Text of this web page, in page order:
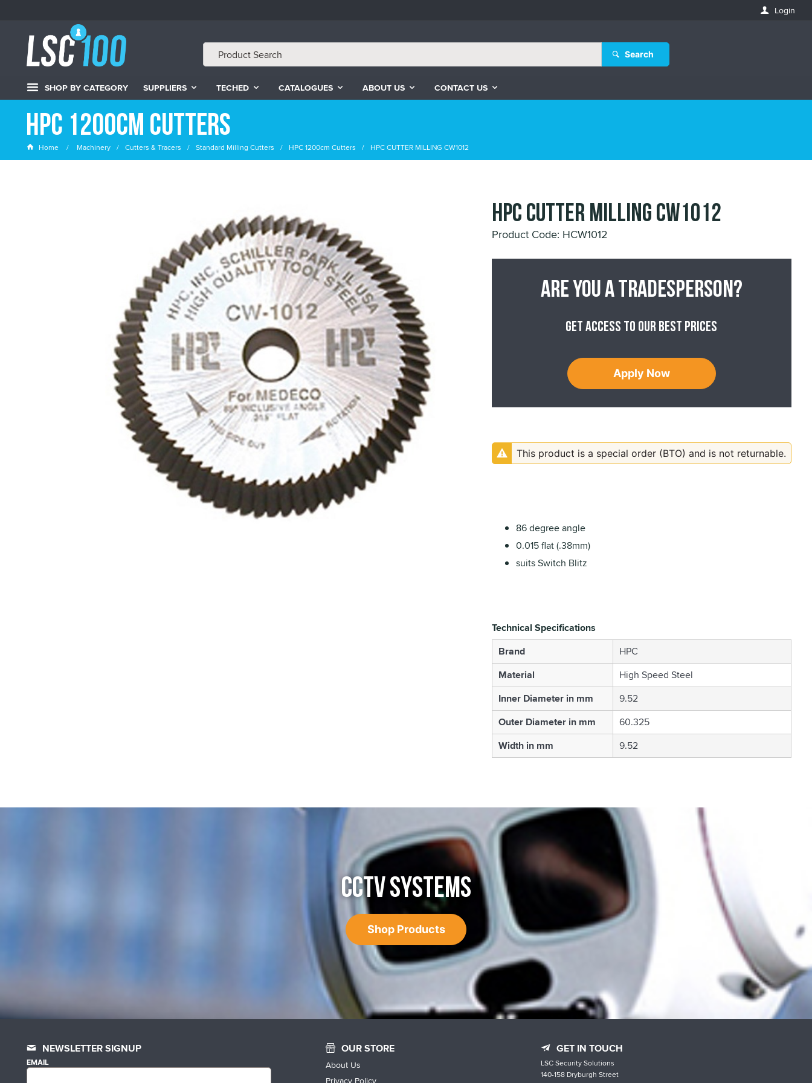
Login
Search
SHOP BY CATEGORY SUPPLIERS TECHED CATALOGUES ABOUT US CONTACT US
HPC 1200cm Cutters
Home Machinery Cutters & Tracers Standard Milling Cutters HPC 1200cm Cutters HPC CUTTER MILLING CW1012
HPC CUTTER MILLING CW1012
Product Code: HCW1012
Are you a tradesperson?
Get access to our best prices
Apply Now
This product is a special order (BTO) and is not returnable.
86 degree angle
0.015 flat (.38mm)
suits Switch Blitz
Technical Specifications
Brand
HPC
Material
High Speed Steel
Inner Diameter in mm
9.52
Outer Diameter in mm
60.325
Width in mm
9.52
CCTV SYSTEMS
Shop Products
NEWSLETTER SIGNUP
EMAIL
OUR STORE
About Us
Privacy Policy
GET IN TOUCH
LSC Security Solutions
140-158 Dryburgh Street